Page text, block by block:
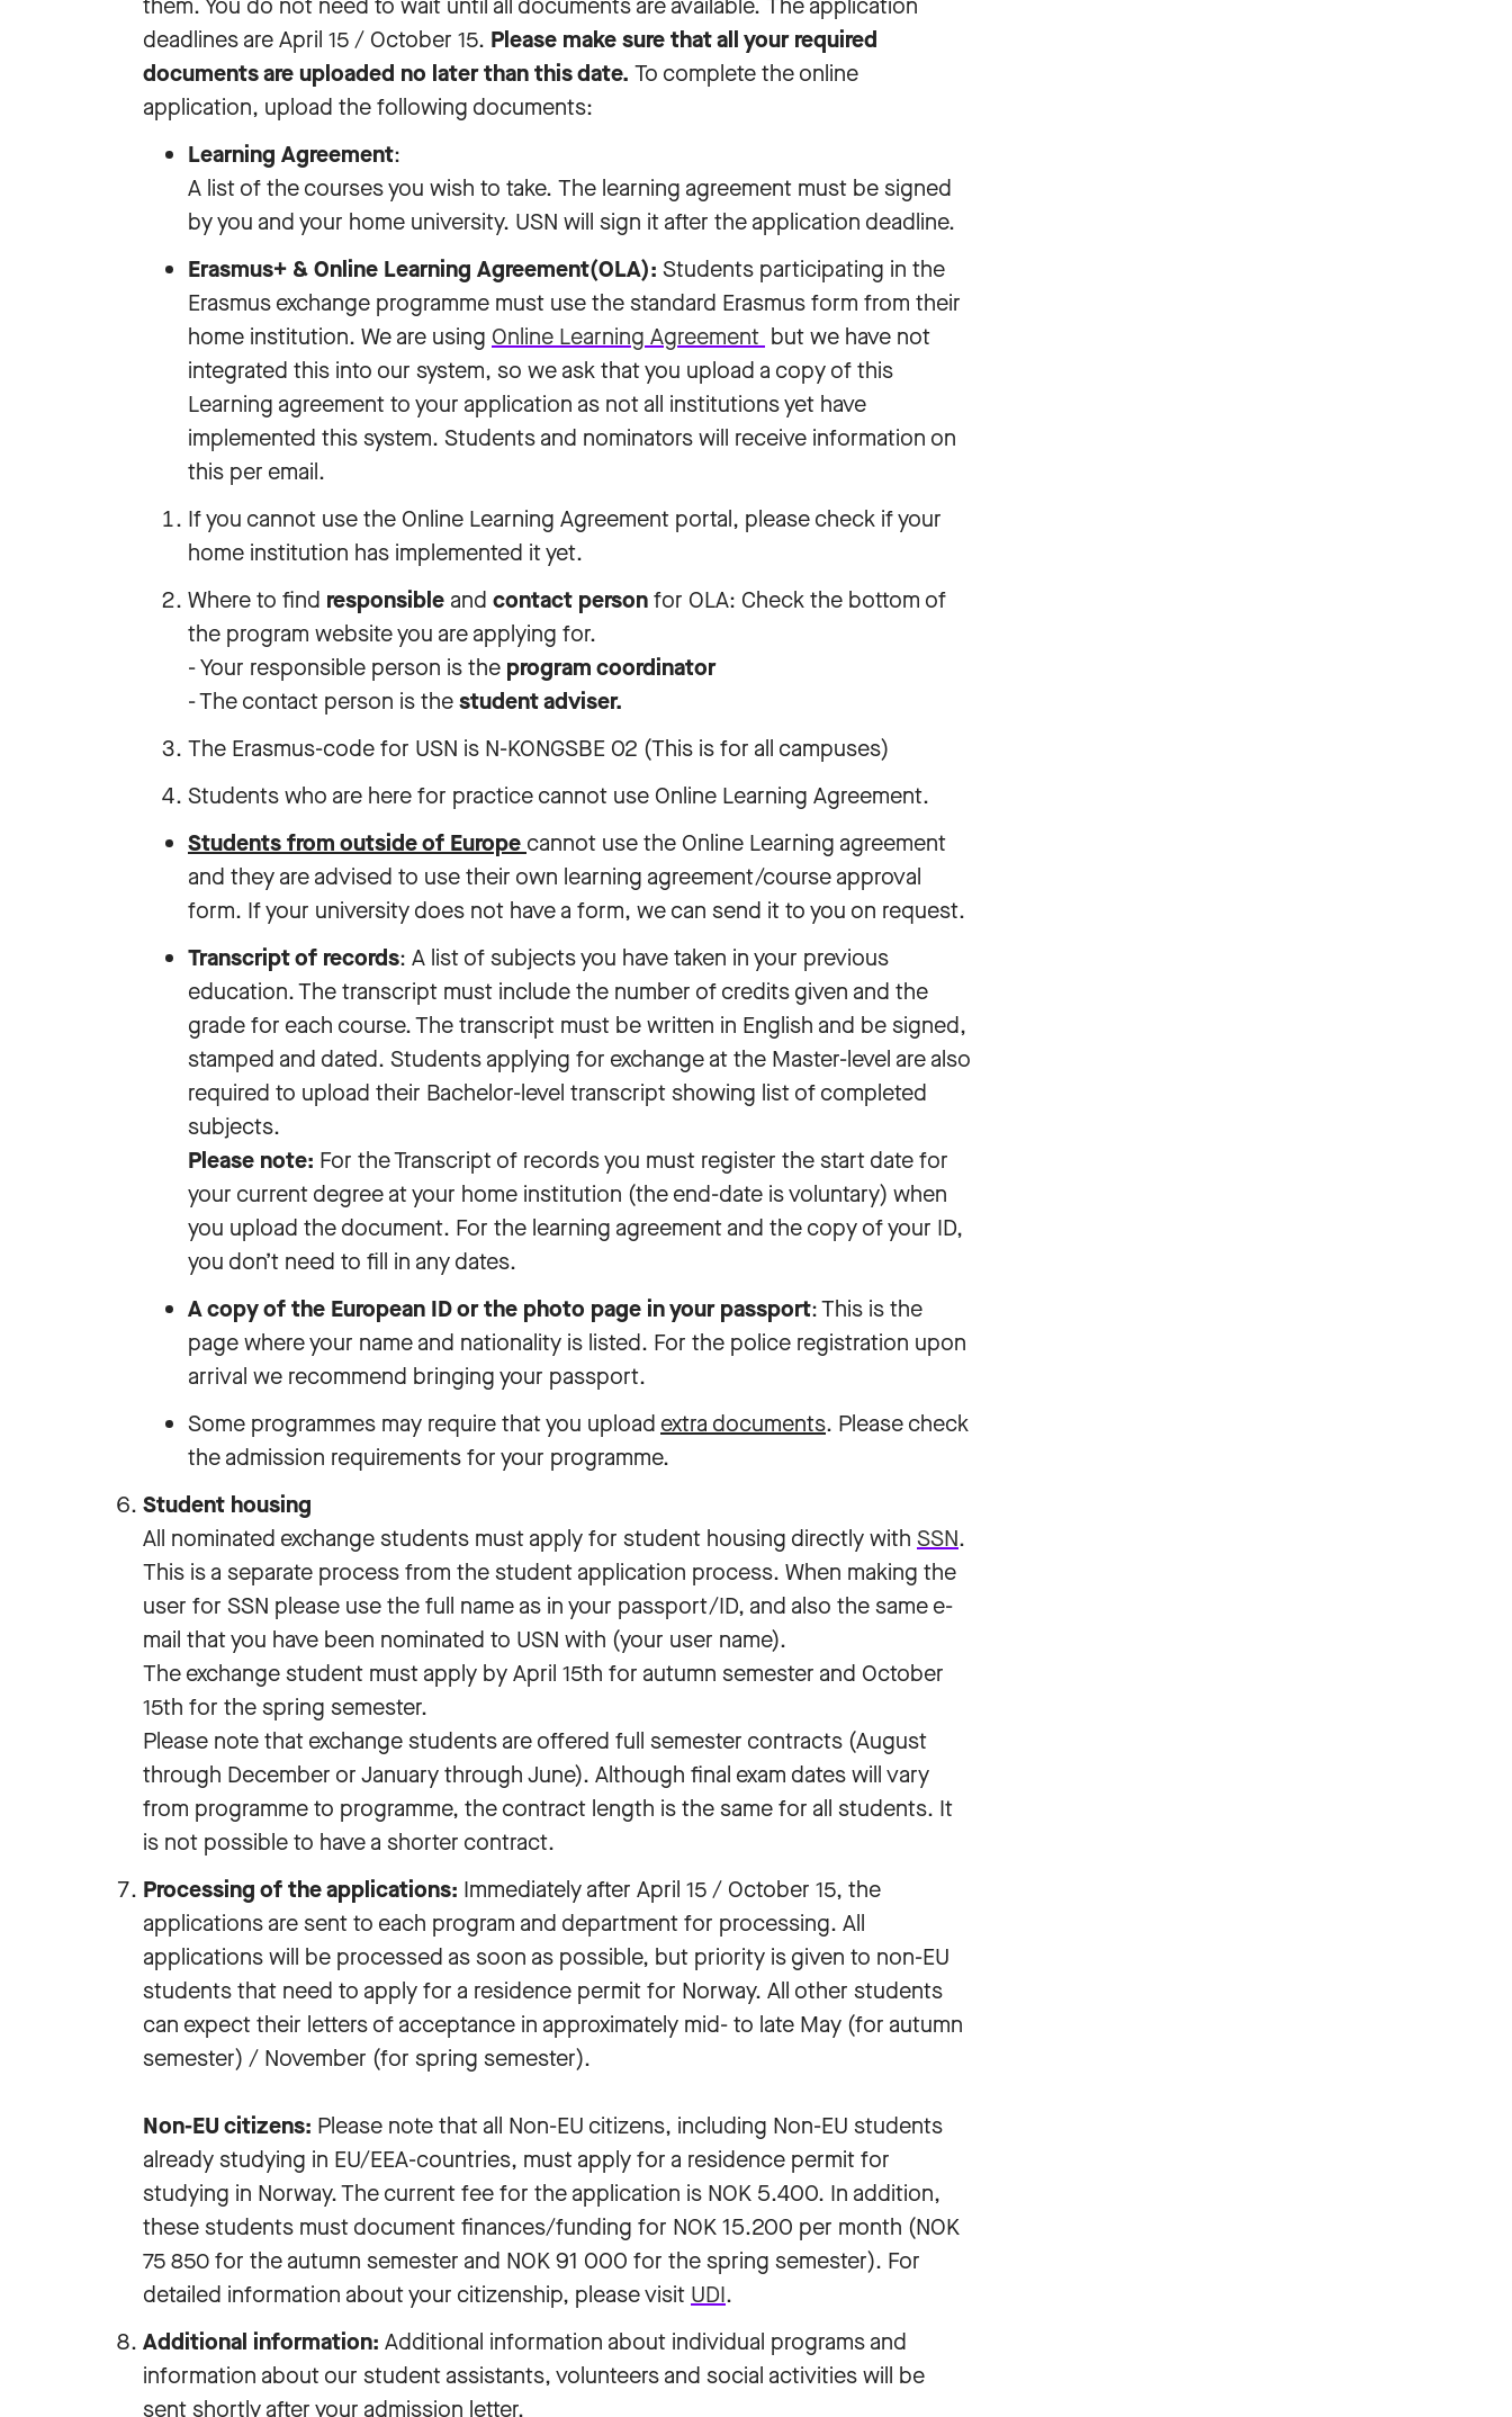
them. You do not need to wait until all documents are available. The application
deadlines are April 15 / October 15. Please make sure that all your required
documents are uploaded no later than this date. To complete the online
application, upload the following documents:
Learning Agreement:
A list of the courses you wish to take. The learning agreement must be signed
by you and your home university. USN will sign it after the application deadline.
Erasmus+ & Online Learning Agreement(OLA): Students participating in the
Erasmus exchange programme must use the standard Erasmus form from their
home institution. We are using Online Learning Agreement but we have not
integrated this into our system, so we ask that you upload a copy of this
Learning agreement to your application as not all institutions yet have
implemented this system. Students and nominators will receive information on
this per email.
If you cannot use the Online Learning Agreement portal, please check if your
home institution has implemented it yet.
Where to find responsible and contact personfor OLA: Check the bottom of
the program website you are applying for.
- Your responsible person is the program coordinator
- The contact person is thestudent adviser.
The Erasmus-code for USN is N-KONGSBE 02 (This is for all campuses)
Students who are here for practice cannot use Online Learning Agreement.
Students from outside of Europe cannot use the Online Learning agreement
and they are advised to use their own learning agreement/course approval
form. If your university does not have a form, we can send it to you on request.
Transcript of records: A list of subjects you have taken in your previous
education. The transcript must include the number of credits given and the
grade for each course. The transcript must be written in English and be signed,
stamped and dated. Students applying for exchange at the Master-level are also
required to upload their Bachelor-level transcript showing list of completed
subjects.
Please note: For the Transcript of records you must register the start date for
your current degree at your home institution (the end-date is voluntary) when
you upload the document. For the learning agreement and the copy of your ID,
you don’t need to fill in any dates.
A copy of the European ID or the photo page in your passport: This is the
page where your name and nationality is listed. For the police registration upon
arrival we recommend bringing your passport.
Some programmes may require that you upload extra documents. Please check
the admission requirements for your programme.
Student housing
All nominated exchange students must apply for student housing directly with SSN.
This is a separate process from the student application process. When making the
user for SSN please use the full name as in your passport/ID, and also the same e-
mail that you have been nominated to USN with (your user name).
The exchange student must apply by April 15th for autumn semester and October
15th for the spring semester.
Please note that exchange students are offered full semester contracts (August
through December or January through June). Although final exam dates will vary
from programme to programme, the contract length is the same for all students. It
is not possible to have a shorter contract.
Processing of the applications: Immediately after April 15/ October 15, the
applications are sent to each program and department for processing. All
applications will be processed as soon as possible, but priority is given to non-EU
students that need to apply for a residence permit for Norway. All other students
can expect their letters of acceptance in approximately mid- to late May (for autumn
semester) / November (for spring semester).
Non-EU citizens: Please note that all Non-EU citizens, including Non-EU students
already studying in EU/EEA-countries, must apply for a residence permit for
studying in Norway. The current fee for the application is NOK 5.400. In addition,
these students must document finances/funding for NOK 15.200 per month (NOK
75 850 for the autumn semester and NOK 91 000 for the spring semester). For
detailed information about your citizenship, please visit UDI.
Additional information: Additional information about individual programs and
information about our student assistants, volunteers and social activities will be
sent shortly after your admission letter.